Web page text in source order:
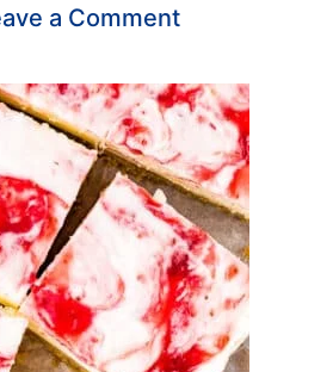
a Comment